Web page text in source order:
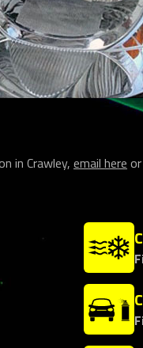
in Crawley, email here